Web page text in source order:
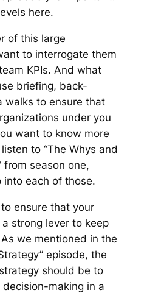
here.
of this large
to interrogate them
KPIs. And what
briefing, back-
walks to ensure that
under you
want to know more
to “The Whys and
from season one,
each of those.
ensure that your
strong lever to keep
we mentioned in the
episode, the
should be to
making in a